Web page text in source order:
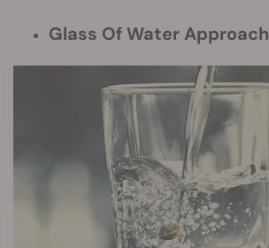
Glass Of Water Approach